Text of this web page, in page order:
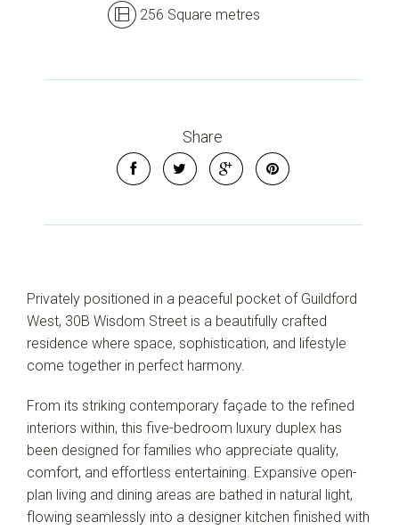
Leaflet| Map data ©OpenStreetMapcontributors
Show Map
256 Square metres
Share
Privately positioned in a peaceful pocket of Guildford
West, 30B Wisdom Street is a beautifully crafted
residence where space, sophistication, and lifestyle
come together in perfect harmony.
From its striking contemporary façade to the refined
interiors within, this five-bedroom luxury duplex has
been designed for families who appreciate quality,
comfort, and effortless entertaining. Expansive open-
plan living and dining areas are bathed in natural light,
flowing seamlessly into a designer kitchen finished with